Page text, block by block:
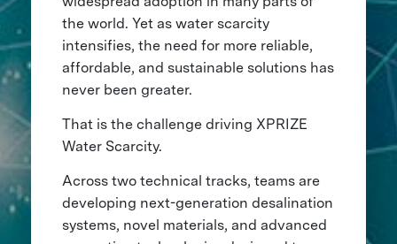
the world. Yet as water scarcity
intensifies, the need for more reliable,
affordable, and sustainable solutions has
never been greater.
That is the challenge driving XPRIZE
Water Scarcity.
Across two technical tracks, teams are
developing next-generation desalination
systems, novel materials, and advanced